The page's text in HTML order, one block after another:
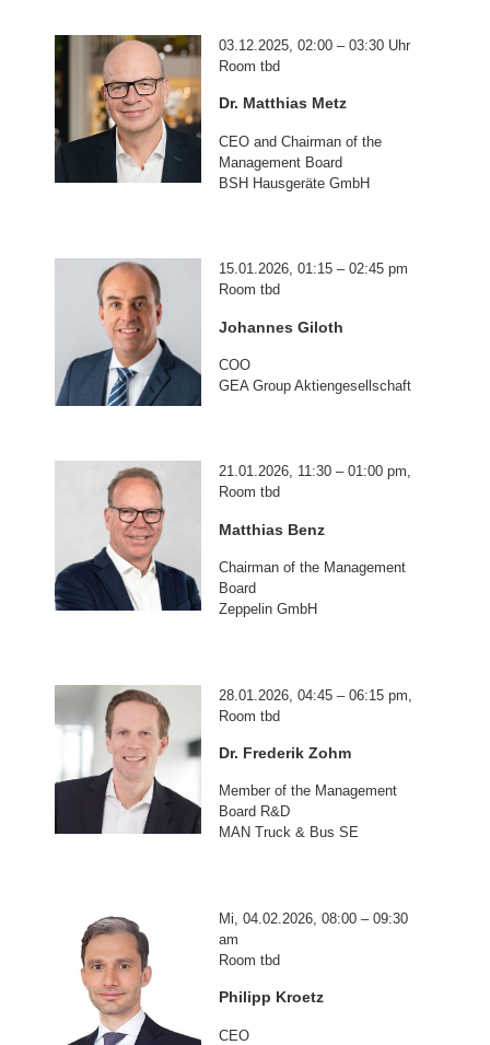
03.12.2025, 02:00 – 03:30 Uhr
Room tbd
Dr. Matthias Metz
CEO and Chairman of the
Management Board
BSH Hausgeräte GmbH
15.01.2026, 01:15 – 02:45 pm
Room tbd
Johannes Giloth
COO
GEA Group Aktiengesellschaft
21.01.2026, 11:30 – 01:00 pm,
Room tbd
Matthias Benz
Chairman of the Management
Board
Zeppelin GmbH
28.01.2026, 04:45 – 06:15 pm,
Room tbd
Dr. Frederik Zohm
Member of the Management
Board R&D
MAN Truck & Bus SE
Mi, 04.02.2026, 08:00 – 09:30
am
Room tbd
Philipp Kroetz
CEO